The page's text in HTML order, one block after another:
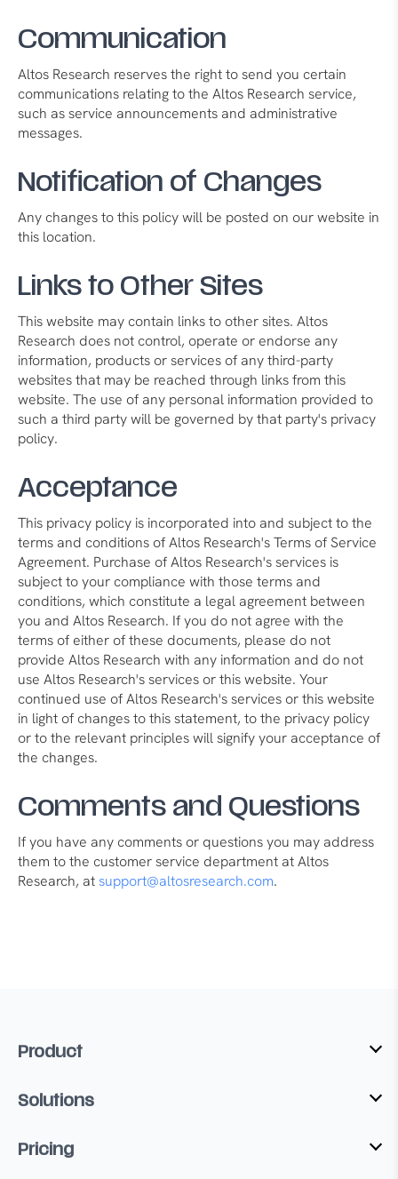
Communication
Altos Research reserves the right to send you certain
communications relating to the Altos Research service,
such as service announcements and administrative
messages.
Notification of Changes
Any changes to this policy will be posted on our website in
this location.
Links to Other Sites
This website may contain links to other sites. Altos
Research does not control, operate or endorse any
information, products or services of any third-party
websites that may be reached through links from this
website. The use of any personal information provided to
such a third party will be governed by that party's privacy
policy.
Acceptance
This privacy policy is incorporated into and subject to the
terms and conditions of Altos Research's Terms of Service
Agreement. Purchase of Altos Research's services is
subject to your compliance with those terms and
conditions, which constitute a legal agreement between
you and Altos Research. If you do not agree with the
terms of either of these documents, please do not
provide Altos Research with any information and do not
use Altos Research's services or this website. Your
continued use of Altos Research's services or this website
in light of changes to this statement, to the privacy policy
or to the relevant principles will signify your acceptance of
the changes.
Comments and Questions
If you have any comments or questions you may address
them to the customer service department at Altos
Research, atsupport@altosresearch.com.
Product
Solutions
Pricing